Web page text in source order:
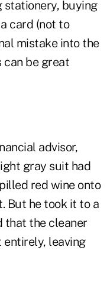
stationery, buying
card (not to
mistake into the
can be great
advisor,
gray suit had
red wine onto
But he took it to a
that the cleaner
leaving